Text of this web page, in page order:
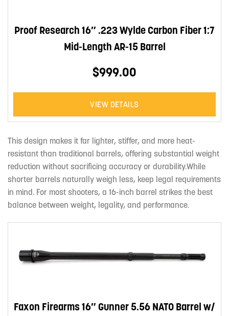
Proof Research 16″ .223 Wylde Carbon Fiber 1:7
Mid-Length AR-15 Barrel
$999.00
VIEW DETAILS
This design makes it far lighter, stiffer, and more heat-
resistant than traditional barrels, offering substantial weight
reduction without sacrificing accuracy or durability.While
shorter barrels naturally weigh less, keep legal requirements
in mind. For most shooters, a 16-inch barrel strikes the best
balance between weight, legality, and performance.
Faxon Firearms 16″ Gunner 5.56 NATO Barrel w/